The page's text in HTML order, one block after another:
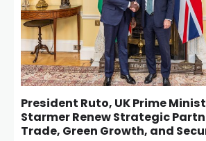
President Ruto, UK Prime
Starmer Renew Strategic
Trade, Green Growth, and